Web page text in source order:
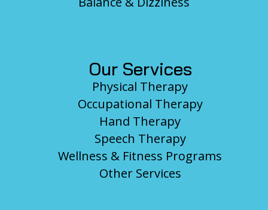
Our Services
Physical Therapy
Occupational Therapy
Hand Therapy
Speech Therapy
Wellness & Fitness Programs
Other Services